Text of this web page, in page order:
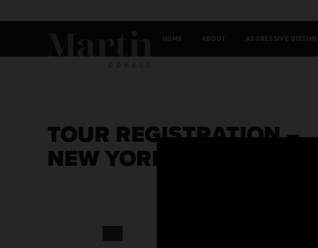
Martin MacDonald
HOME ABOUT AGGRESSIVE DIETING
TOUR REGISTRATION –
NEW YORK [EXCLUSIVE]